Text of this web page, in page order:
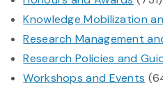
Knowledge Mobilization
Research Management
Research Policies and
Workshops and Events